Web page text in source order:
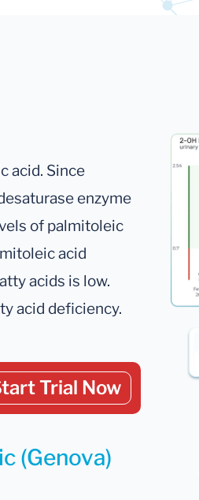
acid. Since
enzyme
of palmitoleic
acid
acids is low.
acid deficiency.
Trial Now
(Genova)